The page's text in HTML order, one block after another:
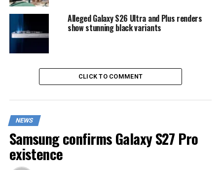
Alleged Galaxy S26 Ultra and Plus renders
show stunning black variants
CLICK TO COMMENT
NEWS
Samsung confirms Galaxy S27 Pro
existence